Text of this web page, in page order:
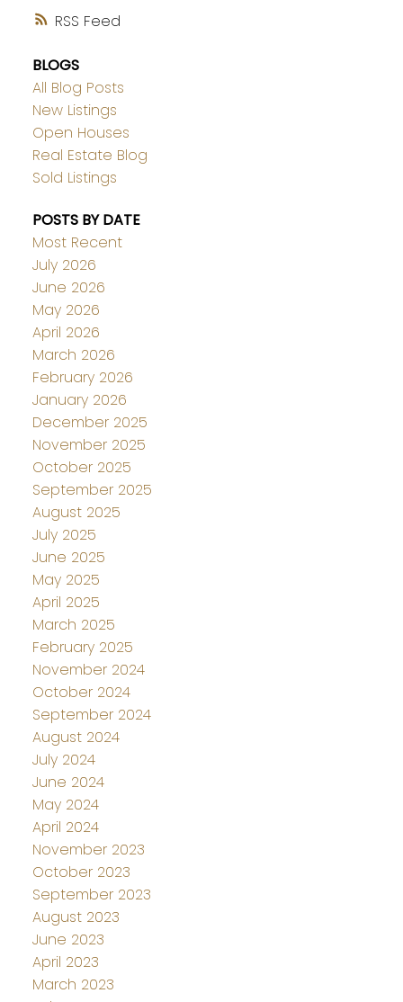
RSS
BLOGS
All Blog Posts
New Listings
Open Houses
Real Estate Blog
Sold Listings
POSTS BY DATE
Most Recent
July 2026
June 2026
May 2026
April 2026
March 2026
February 2026
January 2026
December 2025
November 2025
October 2025
September 2025
August 2025
July 2025
June 2025
May 2025
April 2025
March 2025
February 2025
November 2024
October 2024
September 2024
August 2024
July 2024
June 2024
May 2024
April 2024
November 2023
October 2023
September 2023
August 2023
June 2023
April 2023
March 2023